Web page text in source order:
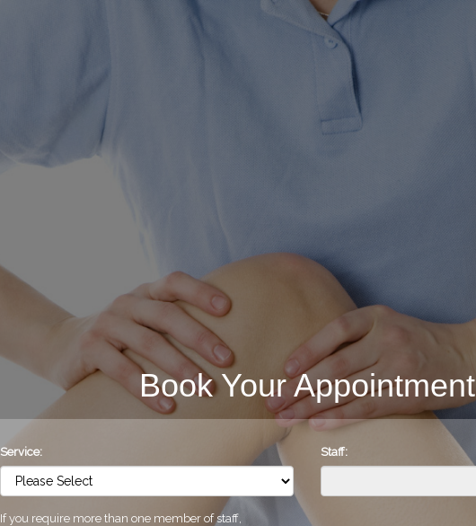
Book Your Appointment
Service: Staff:
If you require more than one member of staff,